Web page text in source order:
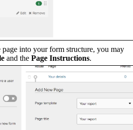
into your form structure, you may
and the Page Instructions.